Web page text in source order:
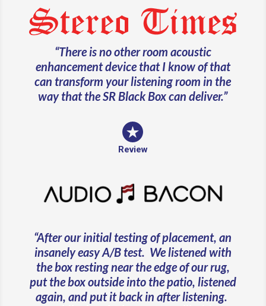
“There is no other room acoustic
enhancement device that I know of that
can transform your listening room in the
way that the SR Black Box can deliver.”
Review
“After our initial testing of placement, an
insanely easy A/B test. We listened with
the box resting near the edge of our rug,
put the box outside into the patio, listened
again, and put it back in after listening.